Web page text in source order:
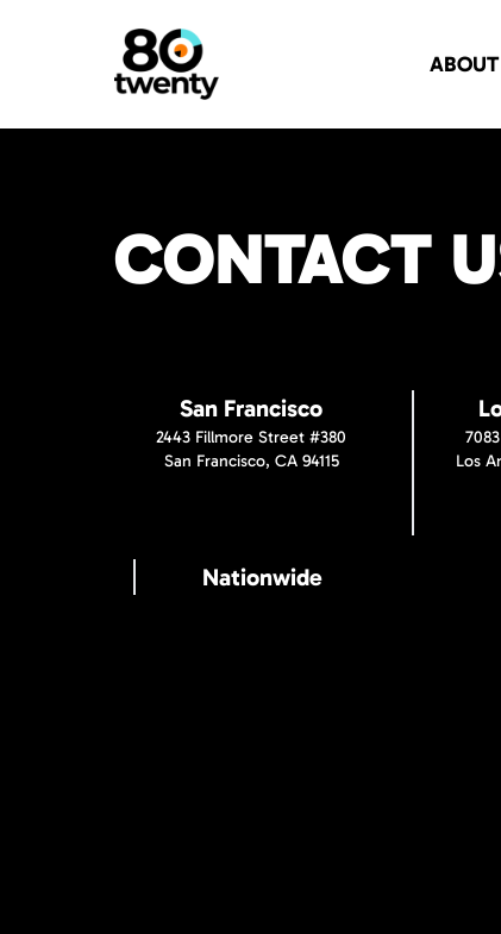
ABOUT
CONTACT
San Francisco
2443 Fillmore Street #380
San Francisco, CA 94115
Los
Nationwide